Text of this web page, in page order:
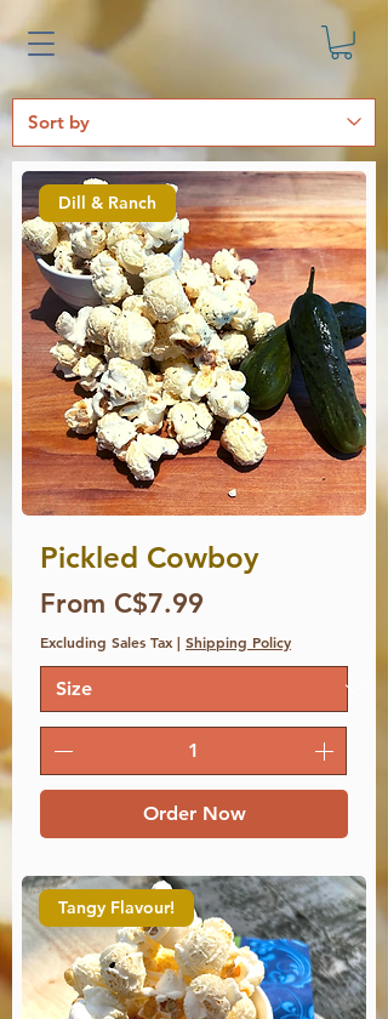
Dill & Ranch
Pickled Cowboy
Price
From C$7.99
Excluding Sales Tax | Shipping Policy
Order Now
Tangy Flavour!